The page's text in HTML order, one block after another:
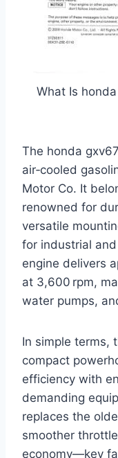
What Is
The honda
air‑cooled
Motor Co. It
renowned for
versatile
for industrial
engine delivers
at 3,600 rpm,
water pumps,
In simple terms,
compact
efficiency with
demanding
replaces the
smoother
economy—key